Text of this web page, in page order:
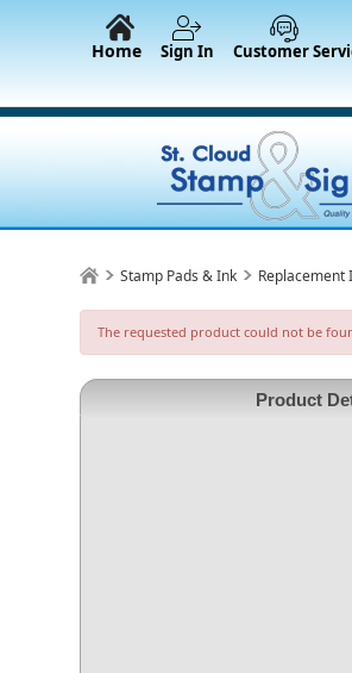
Home Sign In Customer
Stamp Pads & Ink Replacement
The requested product could not be
Product